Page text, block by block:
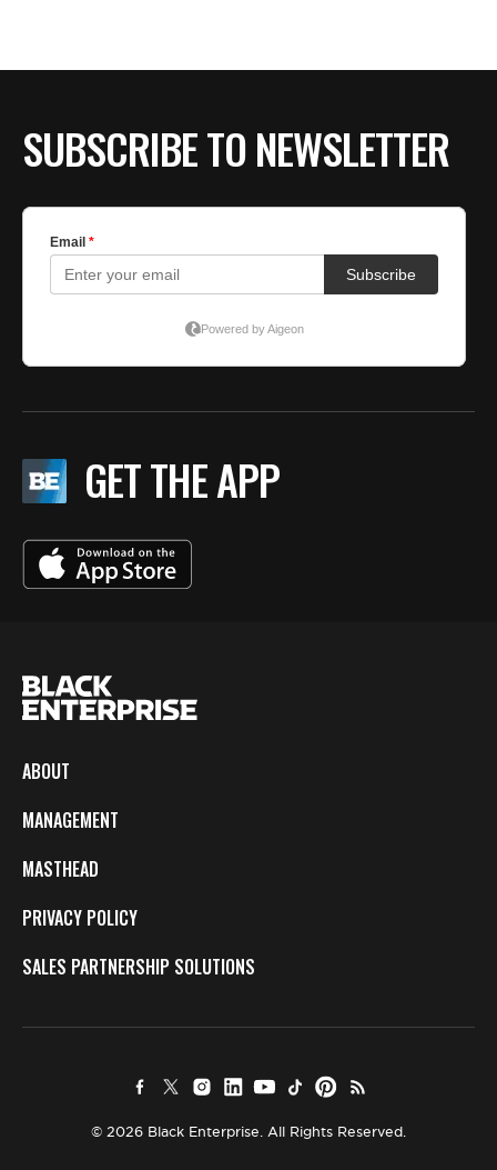
SUBSCRIBE TO NEWSLETTER
GET THE APP
ABOUT
MANAGEMENT
MASTHEAD
PRIVACY POLICY
SALES PARTNERSHIP SOLUTIONS
© 2026 Black Enterprise. All Rights Reserved.